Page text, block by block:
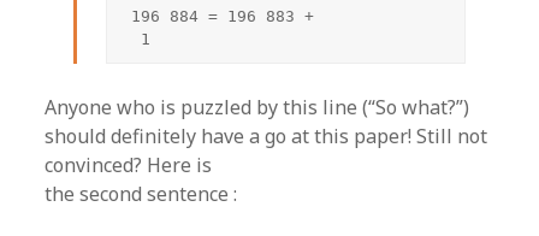
196 884 = 196 883 +
1
Anyone who is puzzled by this line (“So what?”)
should definitely have a go at this paper! Still not
convinced? Here is
the second sentence :